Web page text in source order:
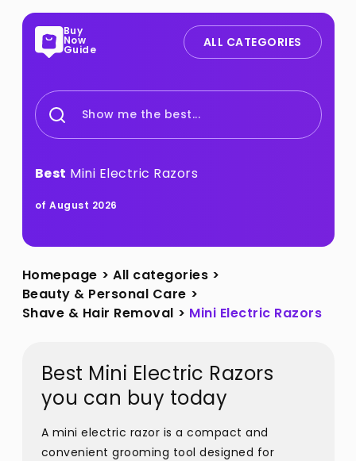
Buy
Now
Guide ALL CATEGORIES
Show me the best...
Best Mini Electric Razors
of August 2026
Homepage > All categories >
Beauty & Personal Care >
Shave & Hair Removal > Mini Electric Razors
Best Mini Electric Razors
you can buy today
A mini electric razor is a compact and
convenient grooming tool designed for